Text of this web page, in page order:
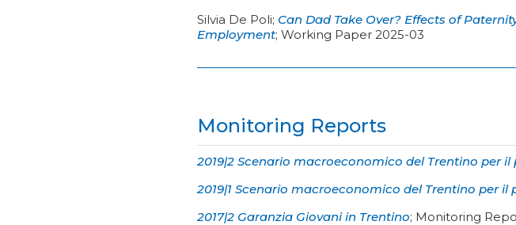
Silvia De Poli; Can Dad Take Over? Effects of
Employment; Working Paper 2025-03
Monitoring Reports
2019|2 Scenario macroeconomico del Trentino per il
2019|1 Scenario macroeconomico del Trentino per il
2017|2 Garanzia Giovani in Trentino; Monitoring